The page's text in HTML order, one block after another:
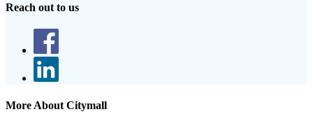
Reach out to us
More About Citymall